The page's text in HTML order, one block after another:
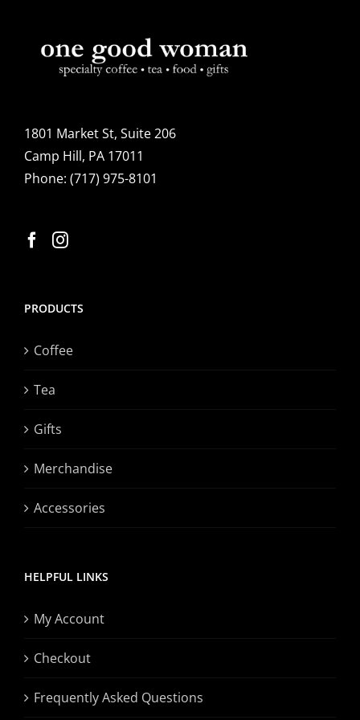
be
chosen
product
1801 Market St, Suite 206
Camp Hill, PA 17011
Phone: (717) 975-8101
PRODUCTS
Coffee
Tea
Gifts
Merchandise
Accessories
HELPFUL LINKS
My Account
Checkout
Frequently Asked Questions